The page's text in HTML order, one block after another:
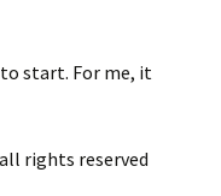
start. For me, it
rights reserved